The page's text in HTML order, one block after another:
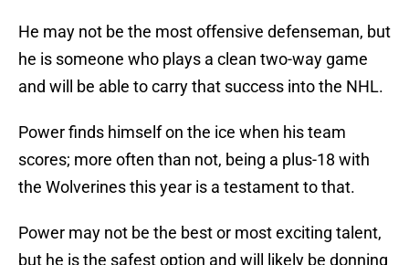
He may not be the most offensive defenseman, but
he is someone who plays a clean two-way game
and will be able to carry that success into the NHL.
Power finds himself on the ice when his team
scores; more often than not, being a plus-18 with
the Wolverines this year is a testament to that.
Power may not be the best or most exciting talent,
but he is the safest option and will likely be donning